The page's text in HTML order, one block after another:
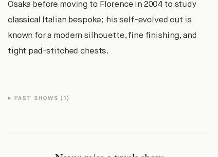
Osaka before moving to Florence in 2004 to study
classical Italian bespoke; his self-evolved cut is
known for a modern silhouette, fine finishing, and
tight pad-stitched chests.
PAST SHOWS ( 1 )